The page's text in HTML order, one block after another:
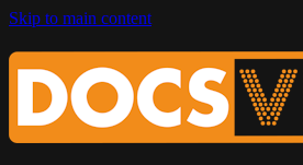
Skip to main content